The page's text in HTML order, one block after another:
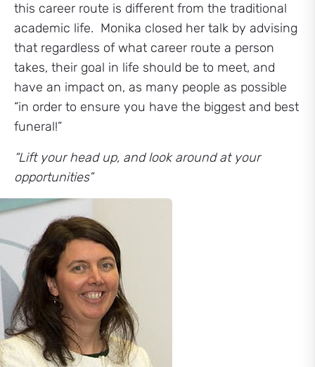
this career route is different from the traditional
academic life. Monika closed her talk by advising
that regardless of what career route a person
takes, their goal in life should be to meet, and
have an impact on, as many people as possible
“in order to ensure you have the biggest and best
funeral!”
“Lift your head up, and look around at your
opportunities”